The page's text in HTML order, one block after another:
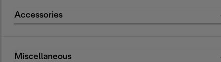
Accessories
Miscellaneous